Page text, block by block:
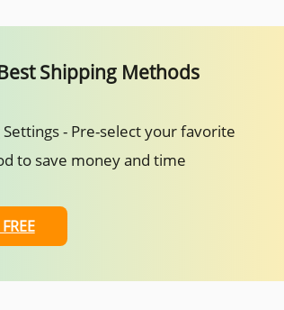
Shipping Methods
Settings - Pre-select your favorite
to save money and time